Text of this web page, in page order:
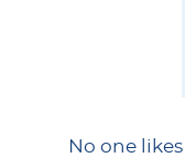
No one